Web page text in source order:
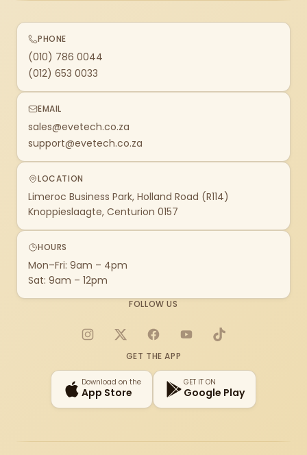
PHONE
(010) 786 0044
(012) 653 0033
EMAIL
sales@evetech.co.za
support@evetech.co.za
LOCATION
Limeroc Business Park, Holland Road (R114)
Knoppieslaagte, Centurion 0157
HOURS
Mon–Fri: 9am – 4pm
Sat: 9am – 12pm
FOLLOW US
Instagram
X FacebookYouTubeTikTok
GET THE APP
Download on the
App Store
GET IT ON
Google Play